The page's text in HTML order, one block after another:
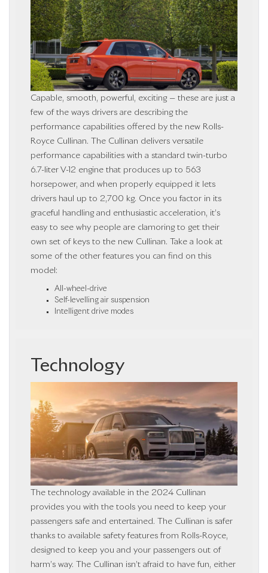
Capable, smooth, powerful, exciting — these are just a
few of the ways drivers are describing the
performance capabilities offered by the new Rolls-
Royce Cullinan. The Cullinan delivers versatile
performance capabilities with a standard twin-turbo
6.7-liter V-12 engine that produces up to 563
horsepower, and when properly equipped it lets
drivers haul up to 2,700 kg. Once you factor in its
graceful handling and enthusiastic acceleration, it’s
easy to see why people are clamoring to get their
own set of keys to the new Cullinan. Take a look at
some of the other features you can find on this
model:
All-wheel-drive
Self-levelling air suspension
Intelligent drive modes
Technology
The technology available in the 2024 Cullinan
provides you with the tools you need to keep your
passengers safe and entertained. The Cullinan is safer
thanks to available safety features from Rolls-Royce,
designed to keep you and your passengers out of
harm’s way. The Cullinan isn’t afraid to have fun, either